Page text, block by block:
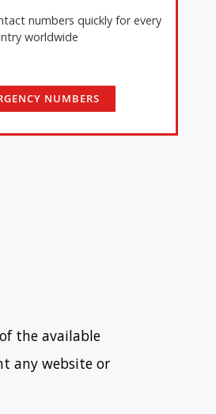
numbers quickly for every
worldwide
NUMBERS
the available
any website or